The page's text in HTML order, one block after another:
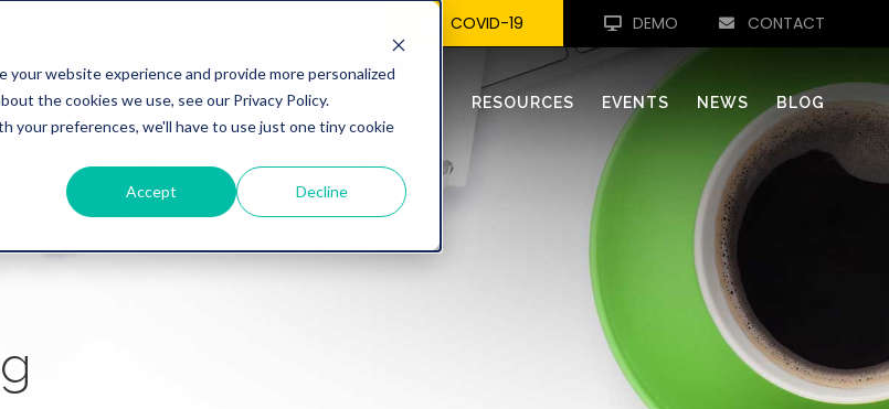
website experience and provide more personalized
the cookies we use, see our Privacy Policy.
your preferences, we'll have to use just one tiny cookie
Accept Decline
COVID-19 DEMO CONTACT
LINKLIVE HEALTHCARE BANKING RESOURCES EVENTS NEWS BLOG